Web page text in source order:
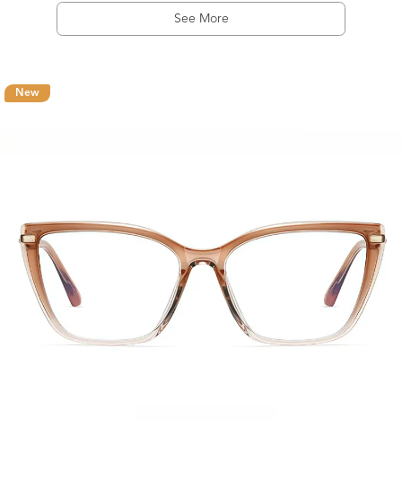
See More
New